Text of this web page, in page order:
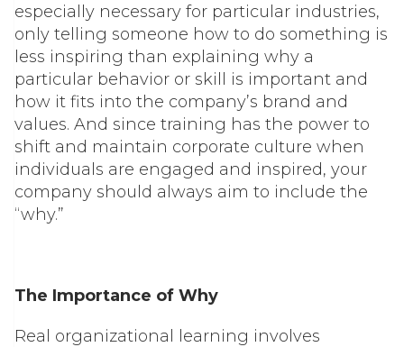
especially necessary for particular industries,
only telling someone how to do something is
less inspiring than explaining why a
particular behavior or skill is important and
how it fits into the company’s brand and
values. And since training has the power to
shift and maintain corporate culture when
individuals are engaged and inspired, your
company should always aim to include the
“why.”
The Importance of Why
Real organizational learning involves